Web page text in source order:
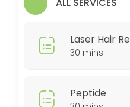
30 min
Laser Hair
30 mins
Peptide